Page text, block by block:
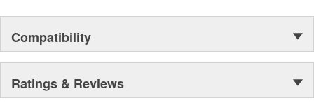
Compatibility
Ratings & Reviews